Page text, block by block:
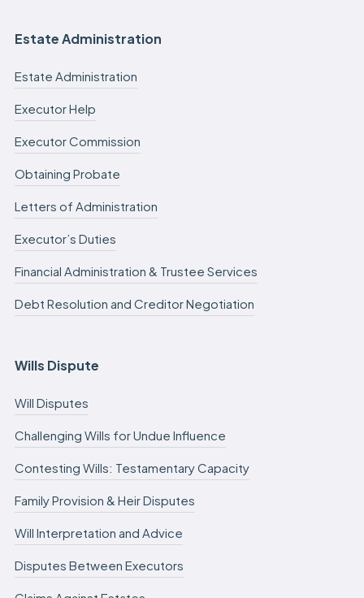
Estate Administration
Estate Administration
Executor Help
Executor Commission
Obtaining Probate
Letters of Administration
Executor’s Duties
Financial Administration & Trustee Services
Debt Resolution and Creditor Negotiation
Wills Dispute
Will Disputes
Challenging Wills for Undue Influence
Contesting Wills: Testamentary Capacity
Family Provision & Heir Disputes
Will Interpretation and Advice
Disputes Between Executors